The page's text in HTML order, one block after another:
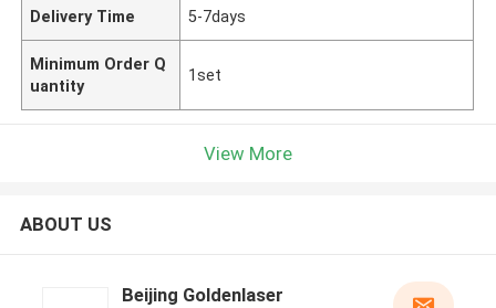
Delivery Time 5-7days
Minimum Order Q
uantity
1set
View More
ABOUT US
Beijing Goldenlaser